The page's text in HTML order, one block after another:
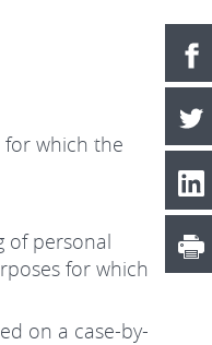
which the
of personal
for which
on a case-by-